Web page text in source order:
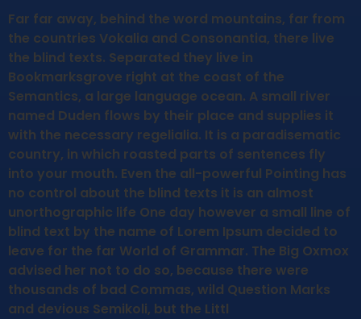
Far far away, behind the word mountains, far from
the countries Vokalia and Consonantia, there live
the blind texts. Separated they live in
Bookmarksgrove right at the coast of the
Semantics, a large language ocean. A small river
named Duden flows by their place and supplies it
with the necessary regelialia. It is a paradisematic
country, in which roasted parts of sentences fly
into your mouth. Even the all-powerful Pointing has
no control about the blind texts it is an almost
unorthographic life One day however a small line of
blind text by the name of Lorem Ipsum decided to
leave for the far World of Grammar. The Big Oxmox
advised her not to do so, because there were
thousands of bad Commas, wild Question Marks
and devious Semikoli, but the Littl